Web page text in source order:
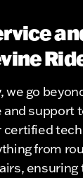
we go
support
certified
from
ensuring